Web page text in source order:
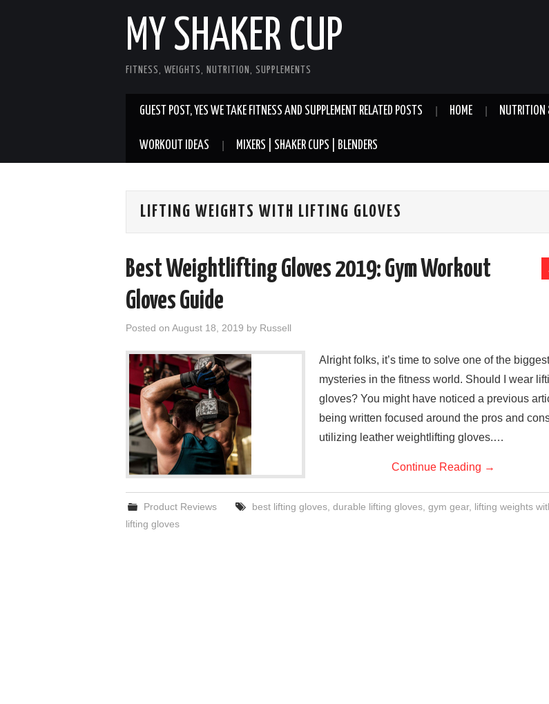
MY SHAKER CUP
FITNESS, WEIGHTS, NUTRITION, SUPPLEMENTS
GUEST POST, YES WE TAKE FITNESS AND SUPPLEMENT RELATED POSTS HOME NUTRITION
WORKOUT IDEAS MIXERS | SHAKER CUPS | BLENDERS
LIFTING WEIGHTS WITH LIFTING GLOVES
Best Weightlifting Gloves 2019: Gym Workout
Gloves Guide
Posted on August 18, 2019 by Russell
Alright folks, it’s time to solve one of the biggest
mysteries in the fitness world. Should I wear
gloves? You might have noticed a previous
being written focused around the pros and
utilizing leather weightlifting gloves.…
Continue Reading →
Product Reviews best lifting gloves, durable lifting gloves, gym gear, lifting weights
lifting gloves